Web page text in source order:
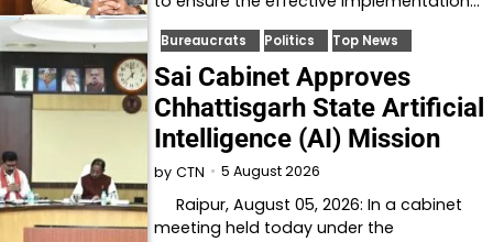
Bureaucrats Politics Top News
Sai Cabinet Approves
Chhattisgarh State Artificial
Intelligence (AI) Mission
by CTN 5 August 2026
Raipur, August 05, 2026: In a cabinet
meeting held today under the